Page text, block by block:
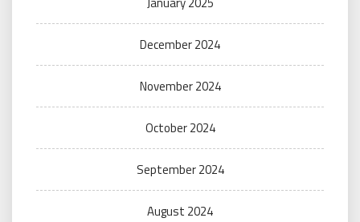
December 2024
November 2024
October 2024
September 2024
August 2024